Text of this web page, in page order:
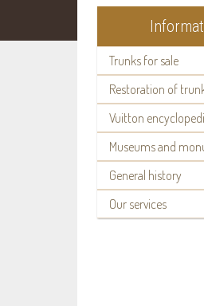
Trunks for sale
Restoration of
Vuitton
Museums and
General history
Our services